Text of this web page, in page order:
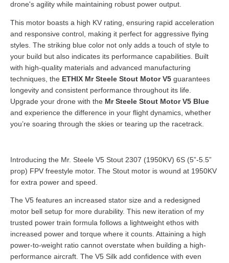
drone's agility while maintaining robust power output.
This motor boasts a high KV rating, ensuring rapid acceleration
and responsive control, making it perfect for aggressive flying
styles. The striking blue color not only adds a touch of style to
your build but also indicates its performance capabilities. Built
with high-quality materials and advanced manufacturing
techniques, the ETHIX Mr Steele Stout Motor V5 guarantees
longevity and consistent performance throughout its life.
Upgrade your drone with the Mr Steele Stout Motor V5 Blue
and experience the difference in your flight dynamics, whether
you’re soaring through the skies or tearing up the racetrack.
Introducing the Mr. Steele V5 Stout 2307 (1950KV) 6S (5”-5.5”
prop) FPV freestyle motor. The Stout motor is wound at 1950KV
for extra power and speed.
The V5 features an increased stator size and a redesigned
motor bell setup for more durability. This new iteration of my
trusted power train formula follows a lightweight ethos with
increased power and torque where it counts. Attaining a high
power-to-weight ratio cannot overstate when building a high-
performance aircraft. The V5 Silk add confidence with even